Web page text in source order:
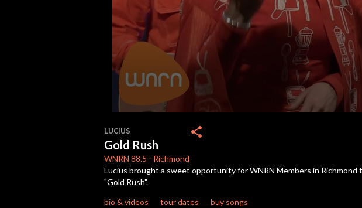
of
5
minutes,
3
secondsVolume
90%
LUCIUS
Gold Rush
WNRN 88.5 - Richmond
share
Lucius brought a sweet opportunity for WNRN Members in
"Gold Rush".
bio & videos
tour dates buy songs